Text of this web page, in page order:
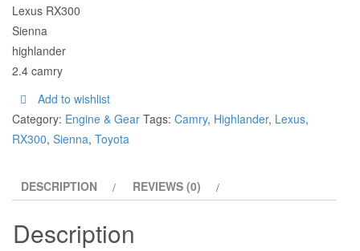
Lexus RX300
Sienna
highlander
2.4 camry
Add to wishlist
Category: Engine & Gear Tags: Camry, Highlander, Lexus,
RX300, Sienna, Toyota
DESCRIPTION REVIEWS (0)
Description